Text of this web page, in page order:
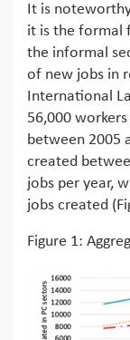
It is
it is the formal
the informal
of new jobs in
International
56,000
between 2005
created
jobs per year,
jobs created
Figure 1: